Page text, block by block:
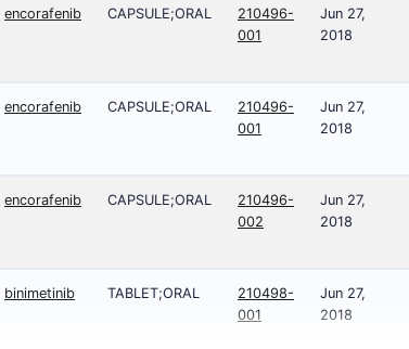
encorafenib CAPSULE;ORAL
210496-
001
Jun 27,
2018
encorafenib CAPSULE;ORAL
210496-
001
Jun 27,
2018
encorafenib CAPSULE;ORAL
210496-
002
Jun 27,
2018
binimetinib TABLET;ORAL
210498-
001
Jun 27,
2018